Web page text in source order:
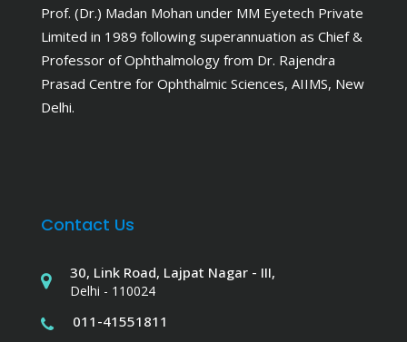
Prof. (Dr.) Madan Mohan under MM Eyetech Private
Limited in 1989 following superannuation as Chief &
Professor of Ophthalmology from Dr. Rajendra
Prasad Centre for Ophthalmic Sciences, AIIMS, New
Delhi.
Contact Us
30, Link Road, Lajpat Nagar - III,
Delhi - 110024
011-41551811